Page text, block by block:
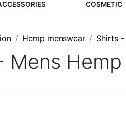
COSMETIC
Hemp menswear Shirts -
Mens Hemp